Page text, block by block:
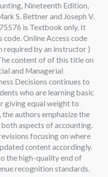
Nineteenth Edition,
S. Bettner and Joseph V.
is Textbook only. It
Online Access code
required by an instructor )
content of of this title on
and Managerial
Decisions continues to
who are learning basic
giving equal weight to
authors emphasize the
aspects of accounting.
focusing on where
content accordingly.
the high-quality end of
recognition standards.